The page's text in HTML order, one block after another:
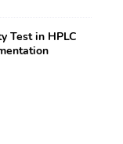
Test in HPLC